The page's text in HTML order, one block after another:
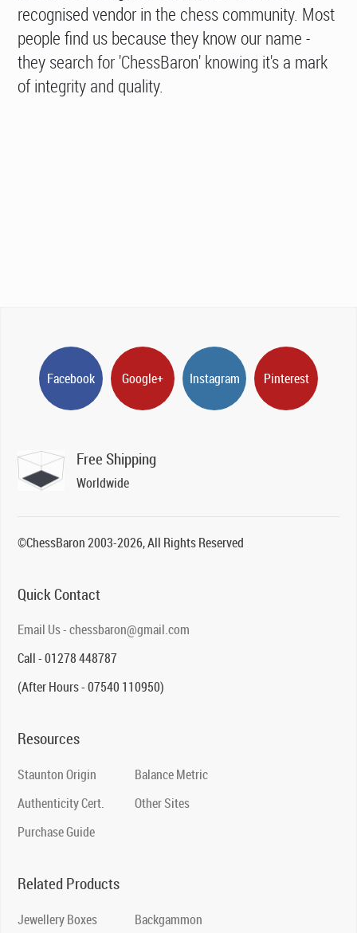
recognised vendor in the chess community. Most
people find us because they know our name -
they search for 'ChessBaron' knowing it's a mark
of integrity and quality.
Facebook Google+ Instagram Pinterest
Free Shipping
Worldwide
©ChessBaron 2003-2026, All Rights Reserved
Quick Contact
Email Us - chessbaron@gmail.com
Call - 01278 448787
(After Hours - 07540 110950)
Resources
Staunton Origin
Authenticity Cert.
Purchase Guide
Balance Metric
Other Sites
Related Products
Jewellery Boxes Backgammon